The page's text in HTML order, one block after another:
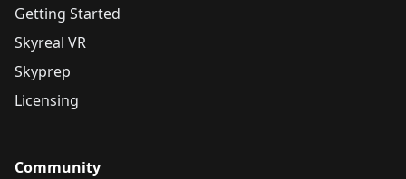
Getting Started
Skyreal VR
Skyprep
Licensing
Community